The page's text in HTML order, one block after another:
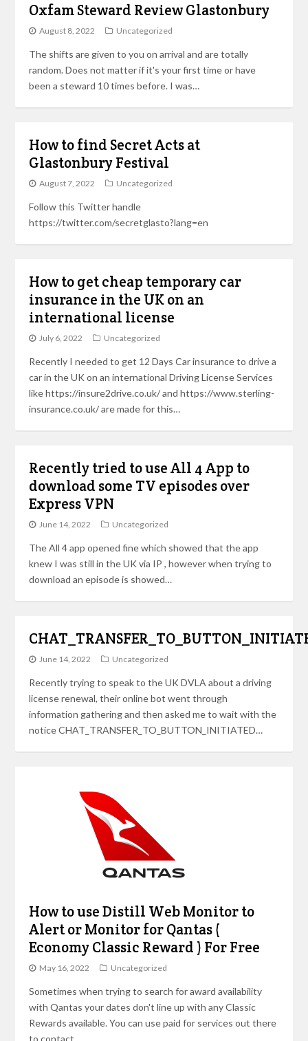
Oxfam Steward Review Glastonbury
August 8, 2022 Uncategorized
The shifts are given to you on arrival and are totally
random. Does not matter if it's your first time or have
been a steward 10 times before. I was…
How to find Secret Acts at
Glastonbury Festival
August 7, 2022 Uncategorized
Follow this Twitter handle
https://twitter.com/secretglasto?lang=en
How to get cheap temporary car
insurance in the UK on an
international license
July 6, 2022 Uncategorized
Recently I needed to get 12 Days Car insurance to drive a
car in the UK on an international Driving License Services
like https://insure2drive.co.uk/ and https://www.sterling-
insurance.co.uk/ are made for this…
Recently tried to use All 4 App to
download some TV episodes over
Express VPN
June 14, 2022 Uncategorized
The All 4 app opened fine which showed that the app
knew I was still in the UK via IP , however when trying to
download an episode is showed…
June 14, 2022 Uncategorized
Recently trying to speak to the UK DVLA about a driving
license renewal, their online bot went through
information gathering and then asked me to wait with the
notice CHAT_TRANSFER_TO_BUTTON_INITIATED…
How to use Distill Web Monitor to
Alert or Monitor for Qantas (
Economy Classic Reward ) For Free
May 16, 2022 Uncategorized
Sometimes when trying to search for award availability
with Qantas your dates don't line up with any Classic
Rewards available. You can use paid for services out there
to contact…